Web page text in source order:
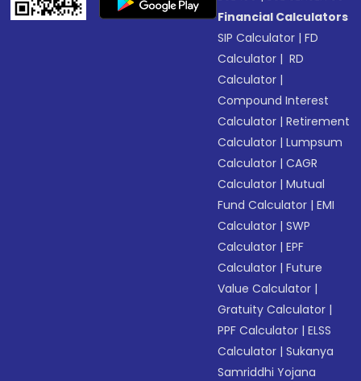
Financial Calculators
SIP Calculator |FD
Calculator | RD
Calculator |
Compound Interest
Calculator |Retirement
Calculator |Lumpsum
Calculator |CAGR
Calculator |Mutual
Fund Calculator |EMI
Calculator |SWP
Calculator |EPF
Calculator |Future
Value Calculator |
Gratuity Calculator |
PPF Calculator |ELSS
Calculator |Sukanya
Samriddhi Yojana